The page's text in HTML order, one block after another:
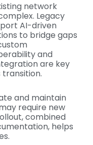
network
Legacy
AI-driven
to bridge gaps
and
are key
and maintain
require new
combined
helps